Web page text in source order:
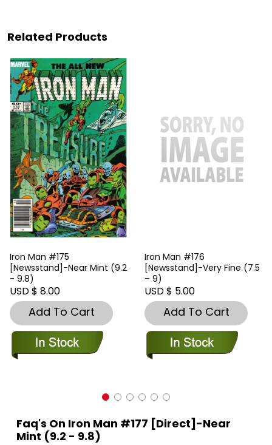
Related Products
Iron Man #175
[Newsstand]-Near Mint (9.2
- 9.8)
USD $ 8.00
Add To Cart
Iron Man #176
[Newsstand]-Very Fine (7.5
– 9)
USD $ 5.00
Add To Cart
Faq's On Iron Man #177 [Direct]-Near
Mint (9.2 - 9.8)